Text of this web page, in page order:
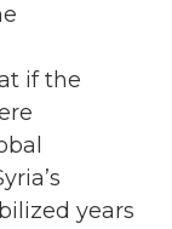
if the
years